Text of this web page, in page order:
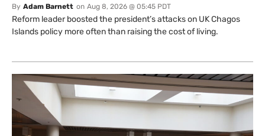
By Adam Barnett on Aug 8, 2026 @ 05:45 PDT
Reform leader boosted the president’s attacks on UK Chagos
Islands policy more often than raising the cost of living.